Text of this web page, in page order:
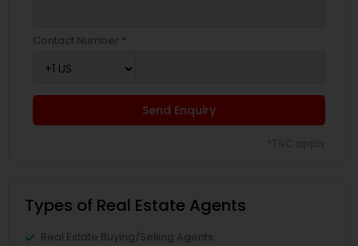
Contact Number *
Send Enquiry
Types of Real Estate Agents
Real Estate Buying/Selling Agents